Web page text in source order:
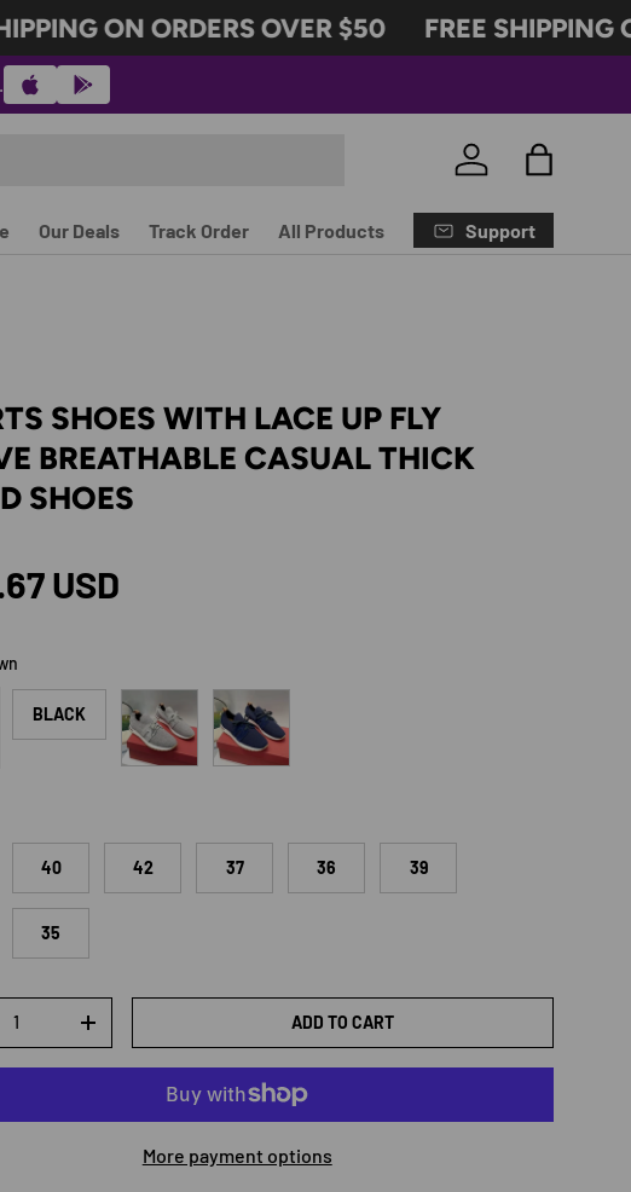
ON ORDERS OVER $50 FREE SHIPPING
Log in Bag
Our Deals Track Order All Products Support
SHOES WITH LACE UP FLY
BREATHABLE CASUAL THICK
SHOES
price
USD
BLACK Light Gray Dark Blue
40 42 37 36 39
35
QUANTITYINCREASE QUANTITY ADD TO CART
More payment options